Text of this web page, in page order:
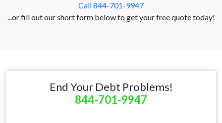
Call 844-701-9947
...or fill out our short form below to get your free quote today!
End Your Debt Problems!
844-701-9947